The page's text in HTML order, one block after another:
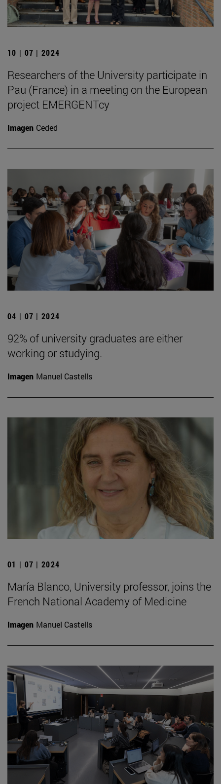
10 | 07 | 2024
Researchers of the University participate in
Pau (France) in a meeting on the European
project EMERGENTcy
Imagen Ceded
04 | 07 | 2024
92% of university graduates are either
working or studying.
Imagen Manuel Castells
01 | 07 | 2024
María Blanco, University professor, joins the
French National Academy of Medicine
Imagen Manuel Castells